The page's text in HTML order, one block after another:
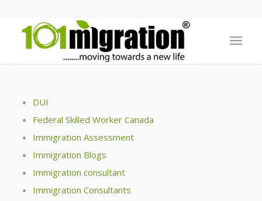
DUI
Federal Skilled Worker Canada
Immigration Assessment
Immigration Blogs
Immigration consultant
Immigration Consultants